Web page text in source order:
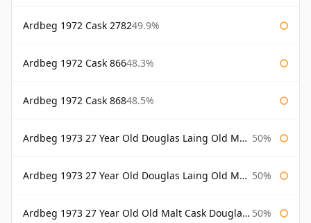
Ardbeg 1972 Cask 278249.9%
Ardbeg 1972 Cask 86648.3%
Ardbeg 1972 Cask 86848.5%
Ardbeg 1973 27 Year Old Douglas Laing Old Malt Cask 50%
Ardbeg 1973 27 Year Old Douglas Laing Old Malt Cask Bottled 2000 50%
Ardbeg 1973 27 Year Old Old Malt Cask Douglas Laing 50%